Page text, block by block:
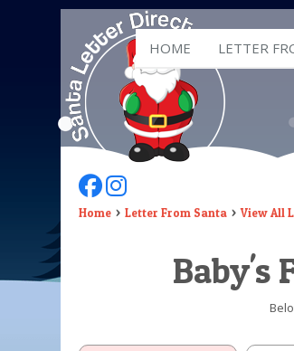
HOME LETTER
Follow Us On Facebook
Follow Us On Instagram
Home Letter From Santa View All
Baby's